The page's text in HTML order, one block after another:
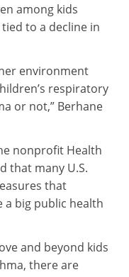
among kids
to a decline in
environment
respiratory
or not,” Berhane
nonprofit Health
that many U.S.
that
big public health
and beyond kids
there are